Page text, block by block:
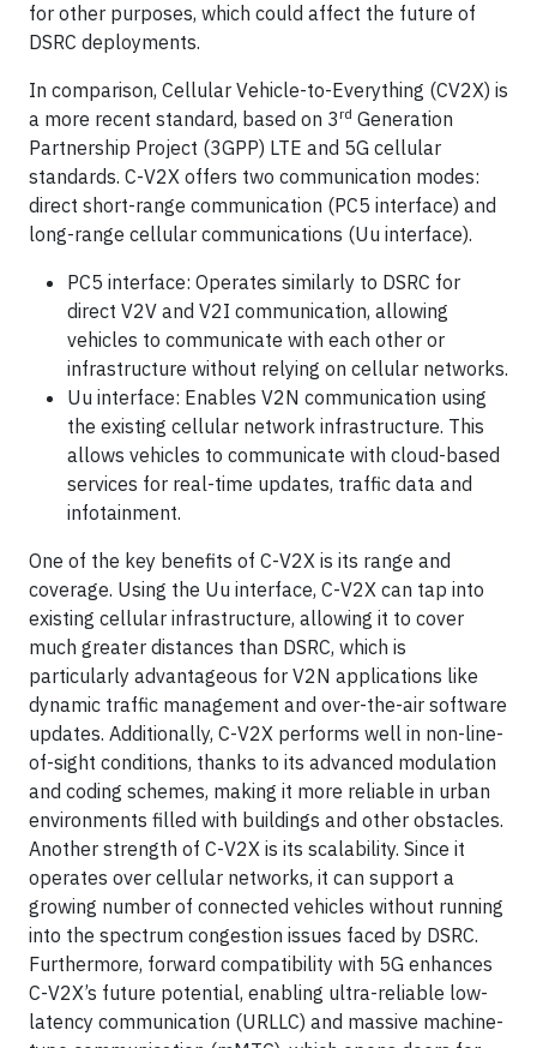
for other purposes, which could affect the future of
DSRC deployments.
In comparison, Cellular Vehicle-to-Everything (CV2X) is
a more recent standard, based on 3rd Generation
Partnership Project (3GPP) LTE and 5G cellular
standards. C-V2X offers two communication modes:
direct short-range communication (PC5 interface) and
long-range cellular communications (Uu interface).
PC5 interface: Operates similarly to DSRC for
direct V2V and V2I communication, allowing
vehicles to communicate with each other or
infrastructure without relying on cellular networks.
Uu interface: Enables V2N communication using
the existing cellular network infrastructure. This
allows vehicles to communicate with cloud-based
services for real-time updates, traffic data and
infotainment.
One of the key benefits of C-V2X is its range and
coverage. Using the Uu interface, C-V2X can tap into
existing cellular infrastructure, allowing it to cover
much greater distances than DSRC, which is
particularly advantageous for V2N applications like
dynamic traffic management and over-the-air software
updates. Additionally, C-V2X performs well in non-line-
of-sight conditions, thanks to its advanced modulation
and coding schemes, making it more reliable in urban
environments filled with buildings and other obstacles.
Another strength of C-V2X is its scalability. Since it
operates over cellular networks, it can support a
growing number of connected vehicles without running
into the spectrum congestion issues faced by DSRC.
Furthermore, forward compatibility with 5G enhances
C-V2X’s future potential, enabling ultra-reliable low-
latency communication (URLLC) and massive machine-